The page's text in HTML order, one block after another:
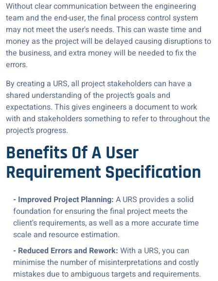
Without clear communication between the engineering
team and the end-user, the final process control system
may not meet the user's needs. This can waste time and
money as the project will be delayed causing disruptions to
the business, and extra money will be needed to fix the
errors.
By creating a URS, all project stakeholders can have a
shared understanding of the project’s goals and
expectations. This gives engineers a document to work
with and stakeholders something to refer to throughout the
project’s progress.
Benefits Of A User
Requirement Specification
- Improved Project Planning: A URS provides a solid
foundation for ensuring the final project meets the
client's requirements, as well as a more accurate time
scale and resource estimation.
- Reduced Errors and Rework: With a URS, you can
minimise the number of misinterpretations and costly
mistakes due to ambiguous targets and requirements.